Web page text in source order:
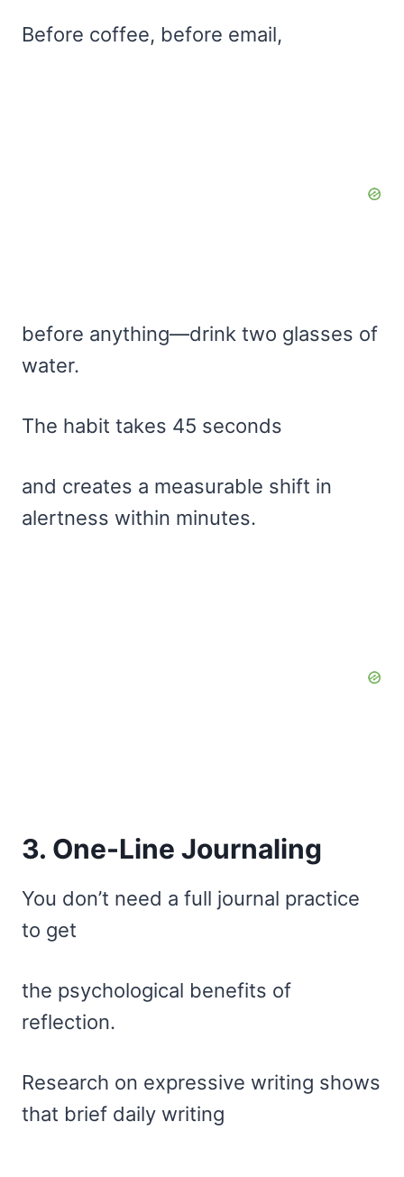
Before coffee, before email,
before anything—drink two glasses of
water.
The habit takes 45 seconds
and creates a measurable shift in
alertness within minutes.
3. One-Line Journaling
You don’t need a full journal practice
to get
the psychological benefits of
reflection.
Research on expressive writing shows
that brief daily writing